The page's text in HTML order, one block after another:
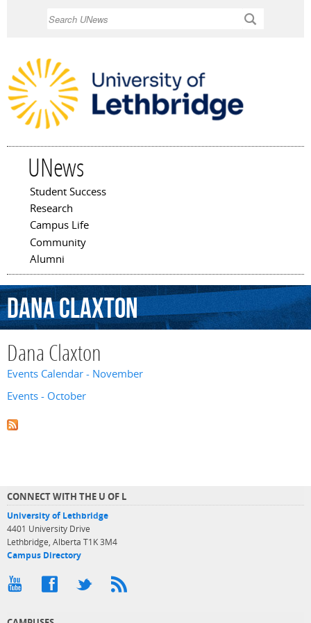
UNews
Main menu
Student Success
Research
Campus Life
Community
Alumni
DanaClaxton
Dana Claxton
Events Calendar - November
Events - October
CONNECT WITH THE U OF L
University of Lethbridge
4401 University Drive
Lethbridge, Alberta T1K 3M4
Campus Directory